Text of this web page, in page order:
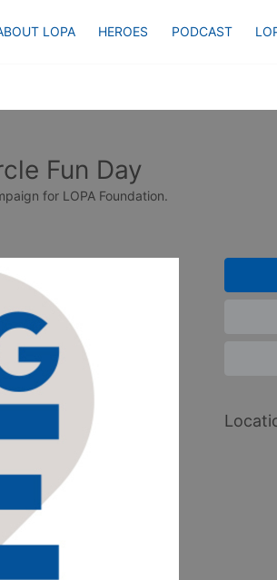
LOPA HEROES PODCAST
Fun Day
for LOPA Foundation.